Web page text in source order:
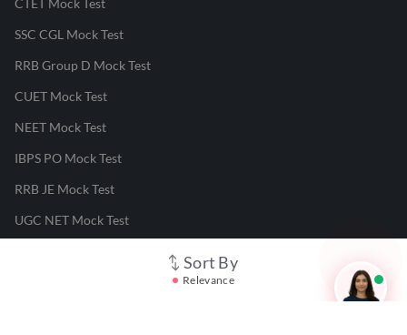
Sort By
Relevance
SSC CGL Mock Test
RRB Group D Mock Test
CUET Mock Test
NEET Mock Test
IBPS PO Mock Test
RRB JE Mock Test
UGC NET Mock Test
Responsible Disclosure Program